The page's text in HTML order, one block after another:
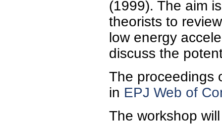
(1999). The aim
theorists to
low energy
discuss the
The proceedings
in EPJ Web of
The workshop